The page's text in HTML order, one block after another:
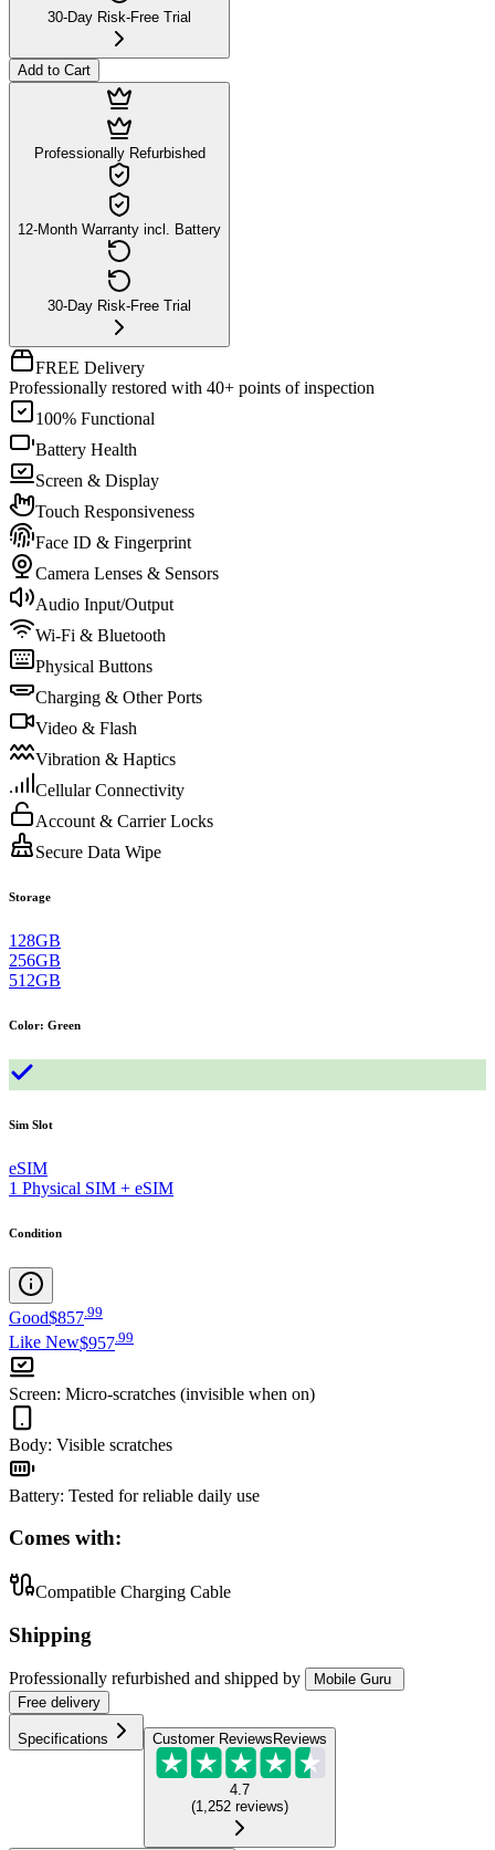
30-Day Risk-Free Trial
Add to Cart
Professionally Refurbished
12-Month Warranty incl. Battery
30-Day Risk-Free Trial
FREE Delivery
Professionally restored with 40+ points of inspection
100% Functional
Battery Health
Screen & Display
Touch Responsiveness
Face ID & Fingerprint
Camera Lenses & Sensors
Audio Input/Output
Wi-Fi & Bluetooth
Physical Buttons
Charging & Other Ports
Video & Flash
Vibration & Haptics
Cellular Connectivity
Account & Carrier Locks
Secure Data Wipe
Storage
128GB
256GB
512GB
Color: Green
Sim Slot
eSIM
1 Physical SIM + eSIM
Condition
Good$857 99
Like New$957 99
Screen: Micro-scratches (invisible when on)
Body: Visible scratches
Battery: Tested for reliable daily use
Comes with:
Compatible Charging Cable
Shipping
Professionally refurbished and shipped by
Mobile Guru
Free delivery
Specifications Customer Reviews Reviews
4.7
(1,252 reviews)